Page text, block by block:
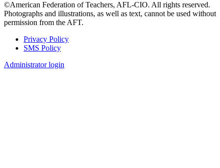
©American Federation of Teachers, AFL-CIO. All rights reserved.
Photographs and illustrations, as well as text, cannot be used without
permission from the AFT.
Footer
Privacy Policy
SMS Policy
Administrator login